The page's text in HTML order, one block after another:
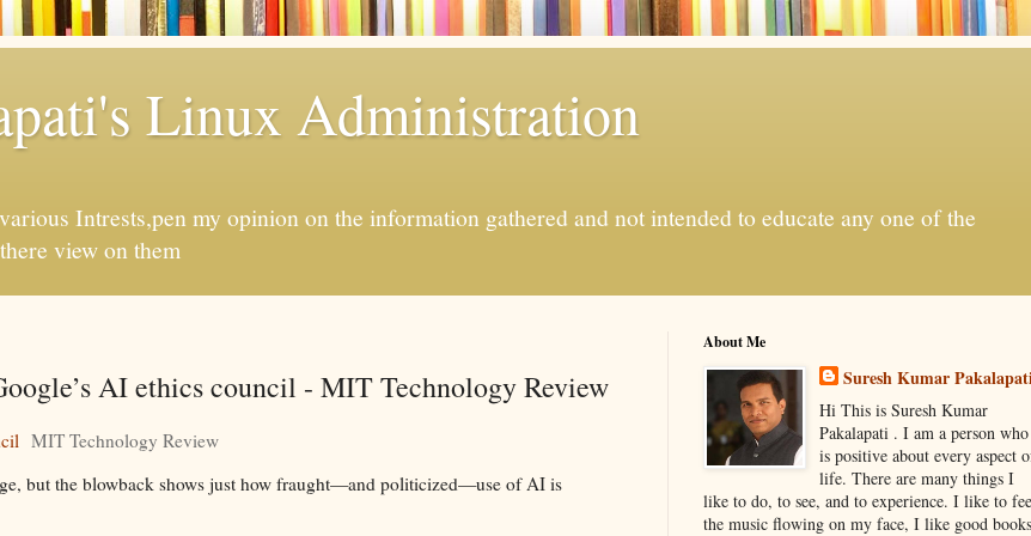
Linux Administration
Intrests,pen my opinion on the information gathered and not intended to educate any one of the
view on them
AI ethics council - MIT Technology Review
MIT Technology Review
but the blowback shows just how fraught—and politicized—use of AI is
About Me
Suresh Kumar
Hi This is Suresh Kumar
Pakalapati . I am a person who
is positive about every aspect
life. There are many things I
like to do, to see, and to experience. I like to
the music flowing on my face, I like good books